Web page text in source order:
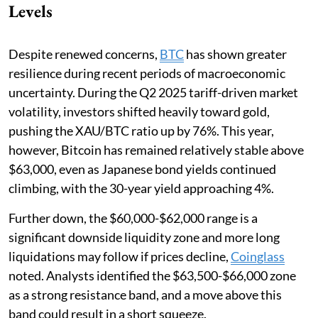
Levels
Despite renewed concerns, BTChas shown greater
resilience during recent periods of macroeconomic
uncertainty. During the Q2 2025 tariff-driven market
volatility, investors shifted heavily toward gold,
pushing the XAU/BTC ratio up by 76%. This year,
however, Bitcoin has remained relatively stable above
$63,000, even as Japanese bond yields continued
climbing, with the 30-year yield approaching 4%.
Further down, the $60,000-$62,000 range is a
significant downside liquidity zone and more long
liquidations may follow if prices decline,Coinglass
noted. Analysts identified the $63,500-$66,000 zone
as a strong resistance band, and a move above this
band could result in a short squeeze.